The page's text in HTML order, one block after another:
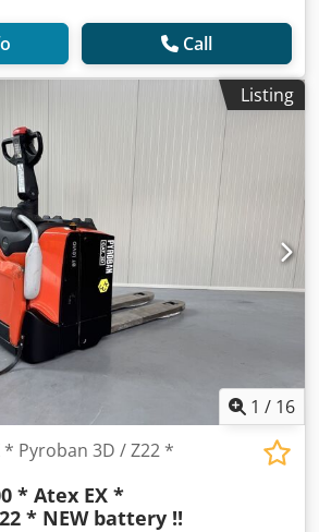
Call
Listing
1 / 16
* Pyroban 3D / Z22 *
* Atex EX *
* NEW battery !!